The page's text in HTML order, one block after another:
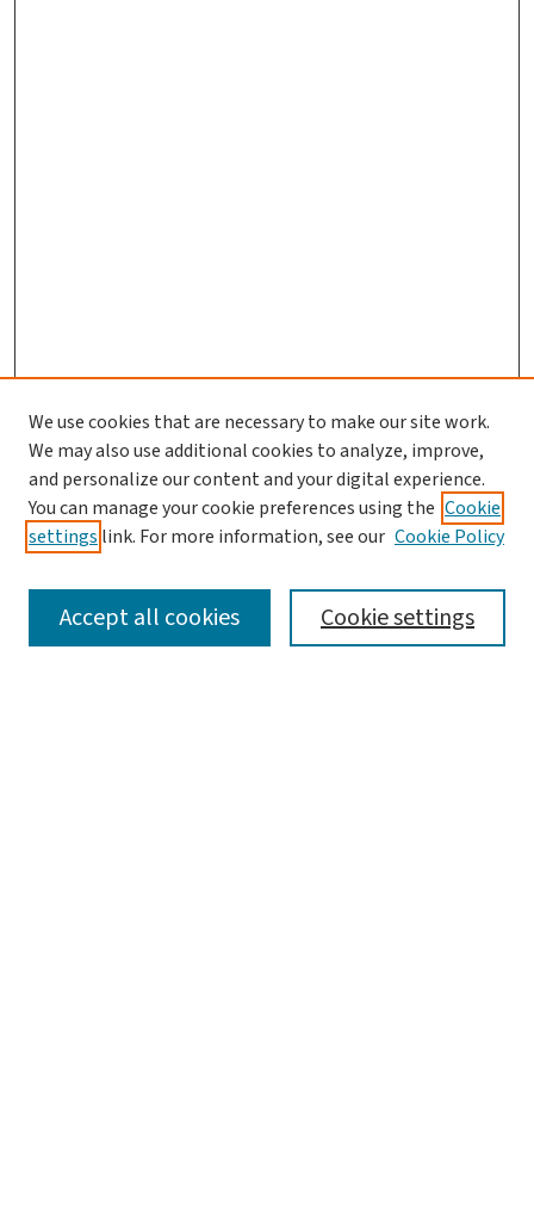
SEARCH
We use cookies that are necessary to make our site work.
We may also use additional cookies to analyze, improve,
and personalize our content and your digital experience.
You can manage your cookie preferences using the Cookie
settings link. For more information, see our Cookie Policy
Cookie settings
Accept all cookies